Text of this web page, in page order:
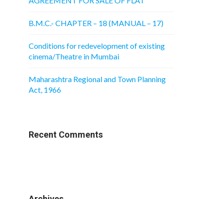
B.M.C.- CHAPTER – 18 (MANUAL – 17)
Conditions for redevelopment of existing
cinema/Theatre in Mumbai
Maharashtra Regional and Town Planning
Act, 1966
Recent Comments